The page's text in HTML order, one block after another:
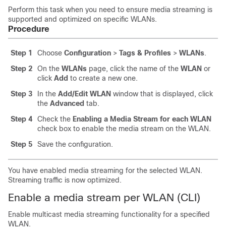
Perform this task when you need to ensure media streaming is
supported and optimized on specific WLANs.
Procedure
Step 1 Choose Configuration > Tags & Profiles > WLANs.
Step 2
On the WLANs page, click the name of the WLAN or
click Add to create a new one.
Step 3
In the Add/Edit WLAN window that is displayed, click
the Advanced tab.
Step 4
Check the Enabling a Media Stream for each WLAN
check box to enable the media stream on the WLAN.
Step 5
Save the configuration.
You have enabled media streaming for the selected WLAN.
Streaming traffic is now optimized.
Enable a media stream per WLAN (CLI)
Enable multicast media streaming functionality for a specified
WLAN.